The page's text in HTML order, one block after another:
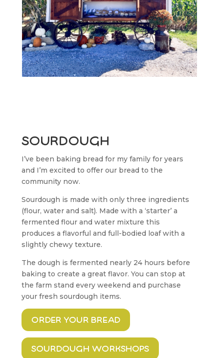
sourdough
I’ve been baking bread for my family for years
and I’m excited to offer our bread to the
community now.
Sourdough is made with only three ingredients
(flour, water and salt). Made with a ‘starter’ a
fermented flour and water mixture this
produces a flavorful and full-bodied loaf with a
slightly chewy texture.
The dough is fermented nearly 24 hours before
baking to create a great flavor. You can stop at
the farm stand every weekend and purchase
your fresh sourdough items.
order your bread
sourdough workshops